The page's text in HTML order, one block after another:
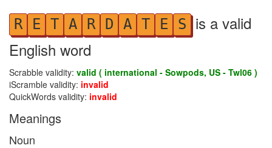
R E T A R D A T E S is a valid
English word
Scrabble validity: valid ( international - Sowpods, US - Twl06 )
iScramble validity: invalid
QuickWords validity: invalid
Meanings
Noun